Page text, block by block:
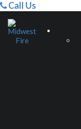
Call Us